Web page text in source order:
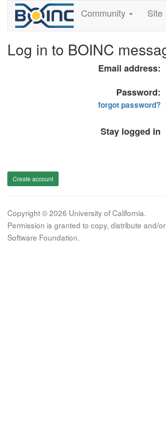
Community Site
Log in to BOINC
Email address:
Password:
forgot password?
Stay logged in
Create account
Copyright © 2026 University of California.
Permission is granted to copy, distribute and/
Software Foundation.